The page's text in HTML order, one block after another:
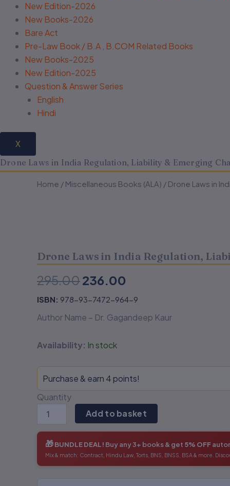
New Edition-2026
New Books-2026
Bare Act
Pre-Law Book / B.A , B.COM Related Books
New Books-2025
New Edition-2025
Question & Answer Series
English
Hindi
X
Drone Laws in India Regulation, Liability & Emerging
Home / Miscellaneous Books (ALA) / Drone Laws in
Drone Laws in India Regulation,
295.00
Original
236.00
Current
ISBN: 978-93-7472-964-9
Author Name – Dr. Gagandeep Kaur
Availability: In stock
Purchase & earn 4 points!
Quantity
Drone
Emerging
Challenges-
Dr.
Gagandeep
Kaur
quantity
Add to basket
🎁BUNDLE DEAL! Buy any 3+ books & get 5% OFF
Mix & match: Contract, Hindu Law, Torts, BNS, BNSS, BSA & more.
Drone
Emerging
Challenges-
Dr.
Gagandeep
Kaur
quantity